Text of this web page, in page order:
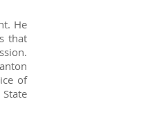
He
that
of